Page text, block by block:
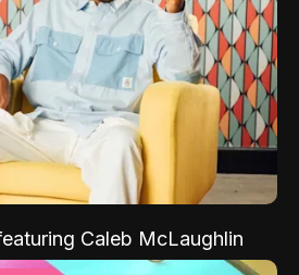
Caleb McLaughlin